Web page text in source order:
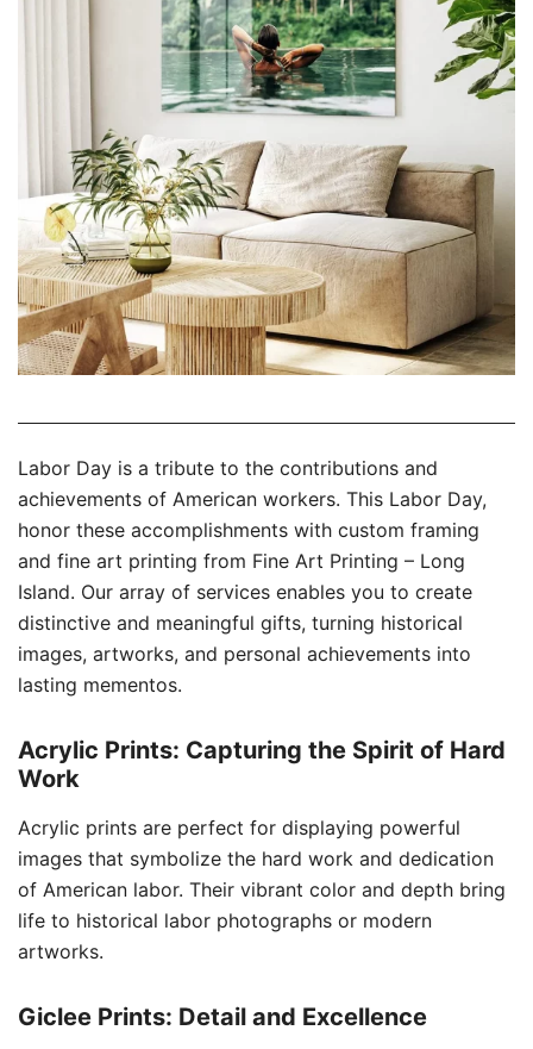
Labor Day is a tribute to the contributions and
achievements of American workers. This Labor Day,
honor these accomplishments with custom framing
and fine art printing from Fine Art Printing – Long
Island. Our array of services enables you to create
distinctive and meaningful gifts, turning historical
images, artworks, and personal achievements into
lasting mementos.
Acrylic Prints: Capturing the Spirit of Hard
Work
Acrylic prints are perfect for displaying powerful
images that symbolize the hard work and dedication
of American labor. Their vibrant color and depth bring
life to historical labor photographs or modern
artworks.
Giclee Prints: Detail and Excellence